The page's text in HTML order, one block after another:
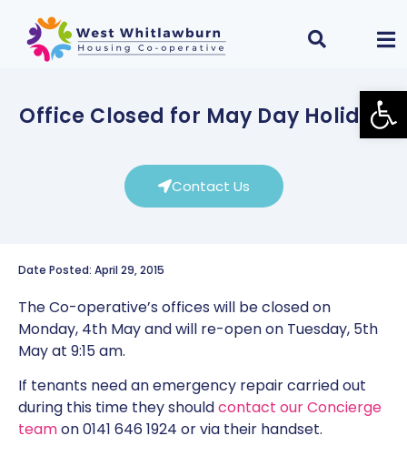
Office Closed for May Day Holiday
Contact Us
Date Posted: April 29, 2015
The Co-operative’s offices will be closed on
Monday, 4th May and will re-open on Tuesday, 5th
May at 9:15 am.
If tenants need an emergency repair carried out
during this time they shouldcontact our Concierge
teamon 0141 646 1924 or via their handset.